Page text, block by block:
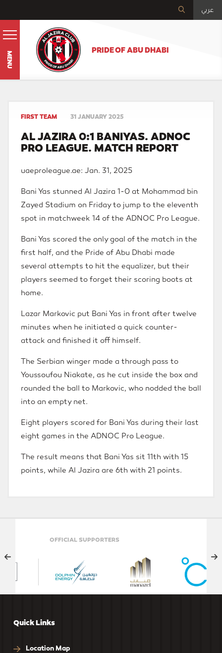
عربي
PRIDE OF ABU DHABI
MENU
FIRST TEAM 31 JANUARY 2025
AL JAZIRA 0:1 BANIYAS. ADNOC
PRO LEAGUE. MATCH REPORT
uaeproleague.ae: Jan. 31, 2025
Bani Yas stunned Al Jazira 1-0 at Mohammad bin
Zayed Stadium on Friday to jump to the eleventh
spot in matchweek 14 of the ADNOC Pro League.
Bani Yas scored the only goal of the match in the
first half, and the Pride of Abu Dhabi made
several attempts to hit the equalizer, but their
players seemed to forget their scoring boots at
home.
Lazar Markovic put Bani Yas in front after twelve
minutes when he initiated a quick counter-
attack and finished it off himself.
The Serbian winger made a through pass to
Youssoufou Niakate, as he cut inside the box and
rounded the ball to Markovic, who nodded the ball
into an empty net.
Eight players scored for Bani Yas during their last
eight games in the ADNOC Pro League.
The result means that Bani Yas sit 11th with 15
points, while Al Jazira are 6th with 21 points.
Quick Links
Location Map